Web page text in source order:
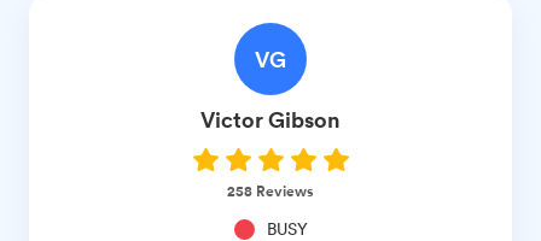
VG
VictorGibson
258 Reviews
BUSY